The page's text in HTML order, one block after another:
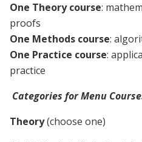
One Theory course:
proofs
One Methods course:
One Practice course:
practice
Categories for Menu
Theory(choose one)